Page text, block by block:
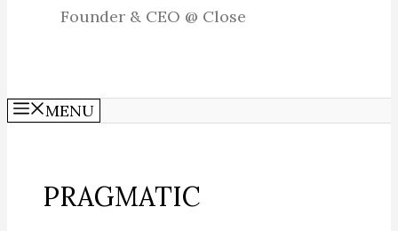
Founder & CEO @ Close
MENU
PRAGMATIC